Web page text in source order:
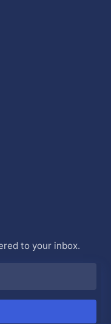
to your inbox.